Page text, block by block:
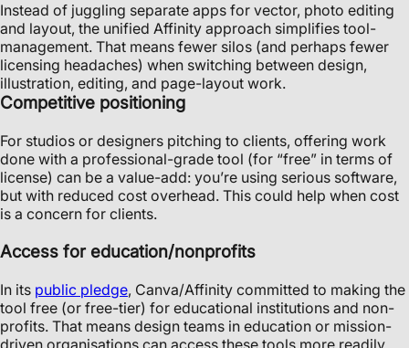
Instead of juggling separate apps for vector, photo editing
and layout, the unified Affinity approach simplifies tool-
management. That means fewer silos (and perhaps fewer
licensing headaches) when switching between design,
illustration, editing, and page-layout work.
Competitive positioning
For studios or designers pitching to clients, offering work
done with a professional-grade tool (for “free” in terms of
license) can be a value-add: you’re using serious software,
but with reduced cost overhead. This could help when cost
is a concern for clients.
Access for education/nonprofits
In its public pledge, Canva/Affinity committed to making the
tool free (or free-tier) for educational institutions and non-
profits. That means design teams in education or mission-
driven organisations can access these tools more readily.